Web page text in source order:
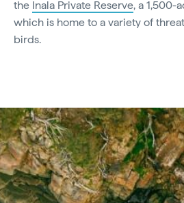
the Inala Private Reserve, a 1,500-
which is home to a variety of
birds.